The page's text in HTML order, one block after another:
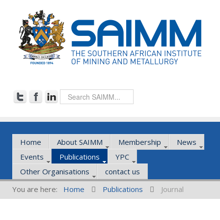
Home About SAIMM Membership
News
Events
Publications
YPC
Other Organisations
contact us
You are here:
Home Publications Journal